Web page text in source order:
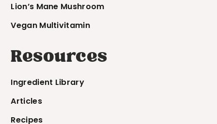
Lion’s Mane Mushroom
Vegan Multivitamin
Resources
Ingredient Library
Articles
Recipes